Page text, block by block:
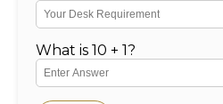
What is 10 + 1?